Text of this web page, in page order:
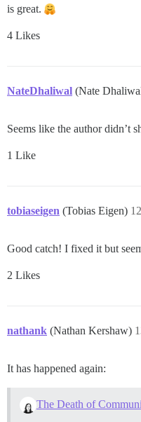
is great.
4 Likes
NateDhaliwal (Nate
Seems like the author didn’t
1 Like
tobiaseigen (Tobias Eigen) 12
Good catch! I fixed it but
2 Likes
nathank (Nathan Kershaw)
It has happened again:
The Death of